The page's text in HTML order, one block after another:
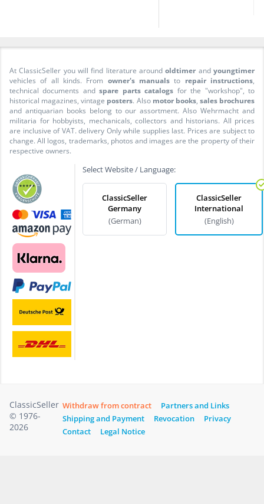
At ClassicSeller you will find literature aroundoldtimer andyoungtimer
vehicles of all kinds. From owner's manuals to repair instructions,
technical documents andspare parts catalogs for the "workshop", to
historical magazines, vintage posters. Also motor books, sales brochures
and antiquarian books belong to our assortment. Also Wehrmacht and
militaria for hobbyists, mechanicals, collectors and historians. All prices
are inclusive of VAT. delivery Only while supplies last. Prices are subject to
change. All logos, trademarks, photos and images are the property of their
respective owners.
Select Website / Language:
ClassicSeller
Germany
(German)
ClassicSeller
International
(English)
ClassicSeller
© 1976-
2026
Withdraw from contract
Partners and Links
Shipping and Payment
Revocation
Privacy
Contact
Legal Notice